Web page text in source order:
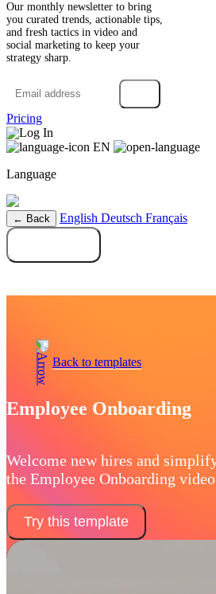
Our monthly newsletter to bring
you curated trends, actionable tips,
and fresh tactics in video and
social marketing to keep your
strategy sharp.
Pricing
Log In
EN
Language
← Back English Deutsch Français
Back to templates
Employee Onboarding
Welcome new hires and
the Employee Onboarding
Try this template